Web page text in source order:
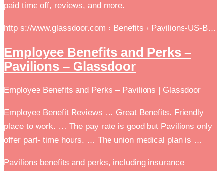
paid time off, reviews, and more.
http s://www.glassdoor.com › Benefits › Pavilions-US-B…
Employee Benefits and Perks –
Pavilions – Glassdoor
Employee Benefits and Perks – Pavilions | Glassdoor
Employee Benefit Reviews … Great Benefits. Friendly
place to work. … The pay rate is good but Pavilions only
offer part- time hours. … The union medical plan is …
Pavilions benefits and perks, including insurance